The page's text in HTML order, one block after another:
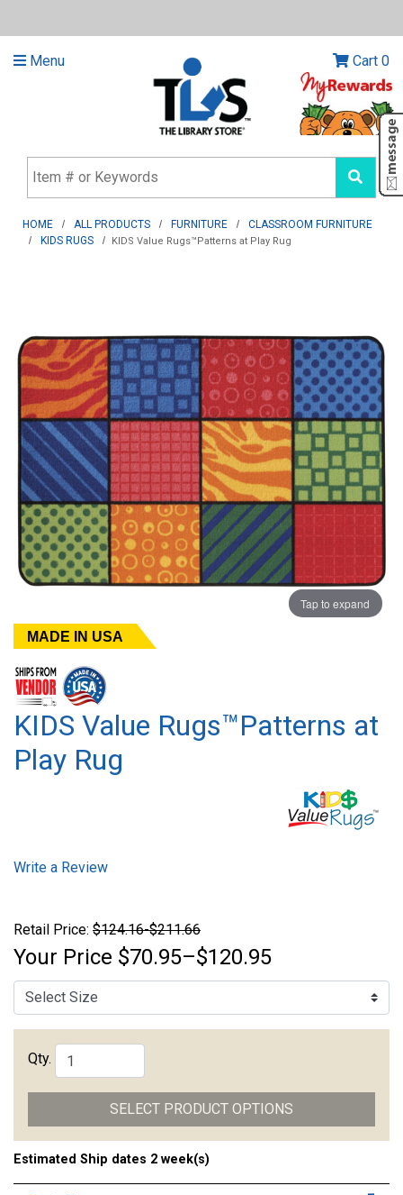
Menu Cart 0
HOME ALL PRODUCTS FURNITURE
CLASSROOM FURNITURE
KIDS RUGS
KIDS Value Rugs™Patterns at Play Rug
Tap to expand
MADE IN USA
KIDS Value Rugs™Patterns at
Play Rug
Write a Review
Retail Price: $124.16-$211.66
Your Price $70.95–$120.95
Qty.
SELECT PRODUCT OPTIONS
Estimated Ship dates 2 week(s)